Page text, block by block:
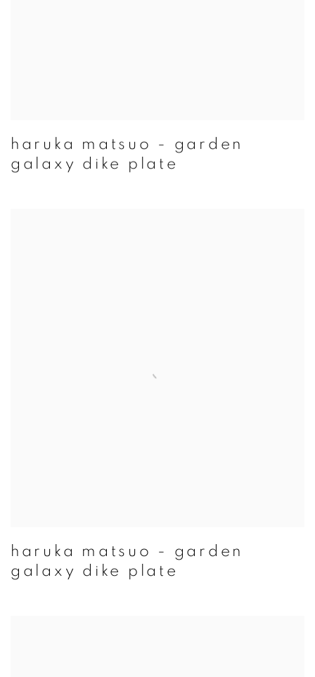
haruka matsuo - garden
galaxy dike plate
haruka matsuo - garden
galaxy dike plate